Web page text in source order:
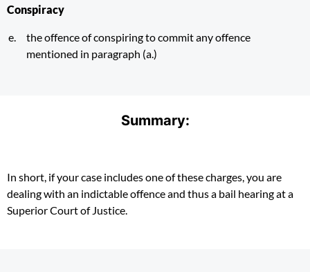
Conspiracy
the offence of conspiring to commit any offence
mentioned in paragraph (a.)
Summary:
In short, if your case includes one of these charges, you are
dealing with an indictable offence and thus a bail hearing at a
Superior Court of Justice.